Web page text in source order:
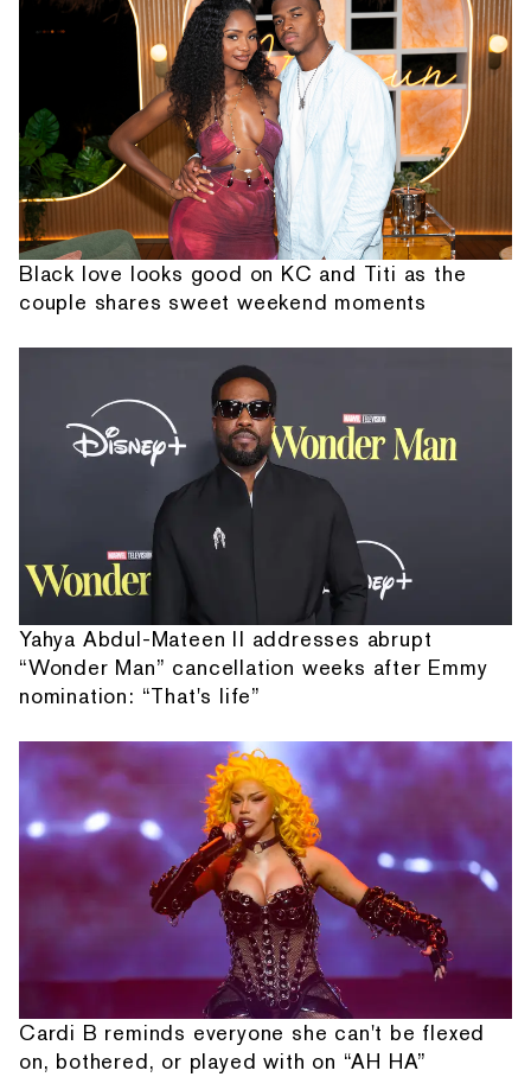
Black love looks good on KC and Titi as the
couple shares sweet weekend moments
Yahya Abdul-Mateen II addresses abrupt
“Wonder Man” cancellation weeks after Emmy
nomination: “That's life”
Cardi B reminds everyone she can't be flexed
on, bothered, or played with on “AH HA”